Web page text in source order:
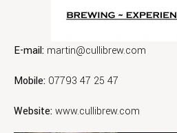
E-mail: martin@cullibrew.com
Mobile: 07793 47 25 47
Website:www.cullibrew.com